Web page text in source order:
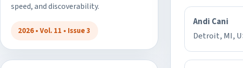
speed, and discoverability.
2026 • Vol. 11 • Issue 3
Andi Cani
Detroit, MI,